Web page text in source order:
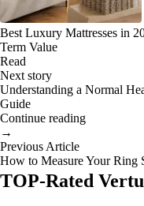
Best Luxury Mattresses in
Term Value
Read
Next story
Understanding a Normal
Guide
Continue reading
→
Previous Article
How to Measure Your Ring
TOP-Rated